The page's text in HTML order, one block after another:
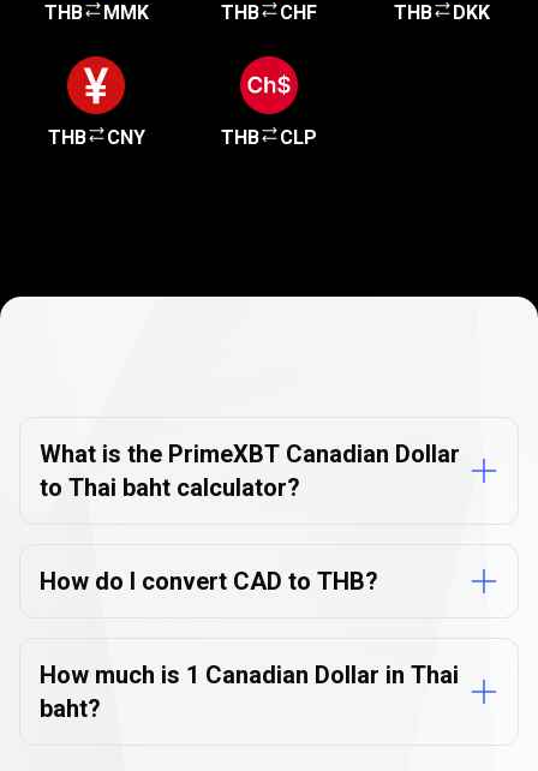
THB MMK THB CHF THB DKK
THB CNY THB CLP
FAQs
What is the PrimeXBT Canadian Dollar
to Thai baht calculator?
How do I convert CAD to THB?
How much is 1 Canadian Dollar in Thai
baht?